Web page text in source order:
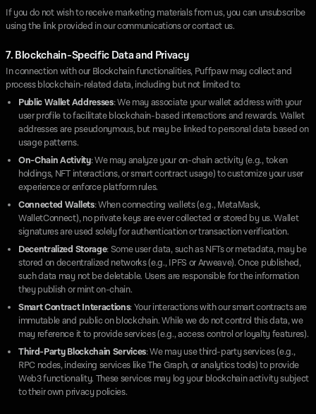
If you do not wish to receive marketing materials from us, you can unsubscribe
using the link provided in our communications or contact us.
7. Blockchain-Specific Data and Privacy
In connection with our Blockchain functionalities, Puffpaw may collect and
process blockchain-related data, including but not limited to:
Public Wallet Addresses: We may associate your wallet address with your
user profile to facilitate blockchain-based interactions and rewards. Wallet
addresses are pseudonymous, but may be linked to personal data based on
usage patterns.
On-Chain Activity: We may analyze your on-chain activity (e.g., token
holdings, NFT interactions, or smart contract usage) to customize your user
experience or enforce platform rules.
Connected Wallets: When connecting wallets (e.g., MetaMask,
WalletConnect), no private keys are ever collected or stored by us. Wallet
signatures are used solely for authentication or transaction verification.
Decentralized Storage: Some user data, such as NFTs or metadata, may be
stored on decentralized networks (e.g., IPFS or Arweave). Once published,
such data may not be deletable. Users are responsible for the information
they publish or mint on-chain.
Smart Contract Interactions: Your interactions with our smart contracts are
immutable and public on blockchain. While we do not control this data, we
may reference it to provide services (e.g., access control or loyalty features).
Third-Party Blockchain Services: We may use third-party services (e.g.,
RPC nodes, indexing services like The Graph, or analytics tools) to provide
Web3 functionality. These services may log your blockchain activity subject
to their own privacy policies.